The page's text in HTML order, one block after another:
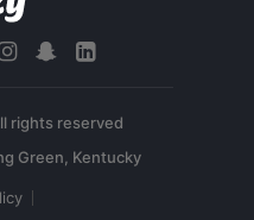
rights reserved